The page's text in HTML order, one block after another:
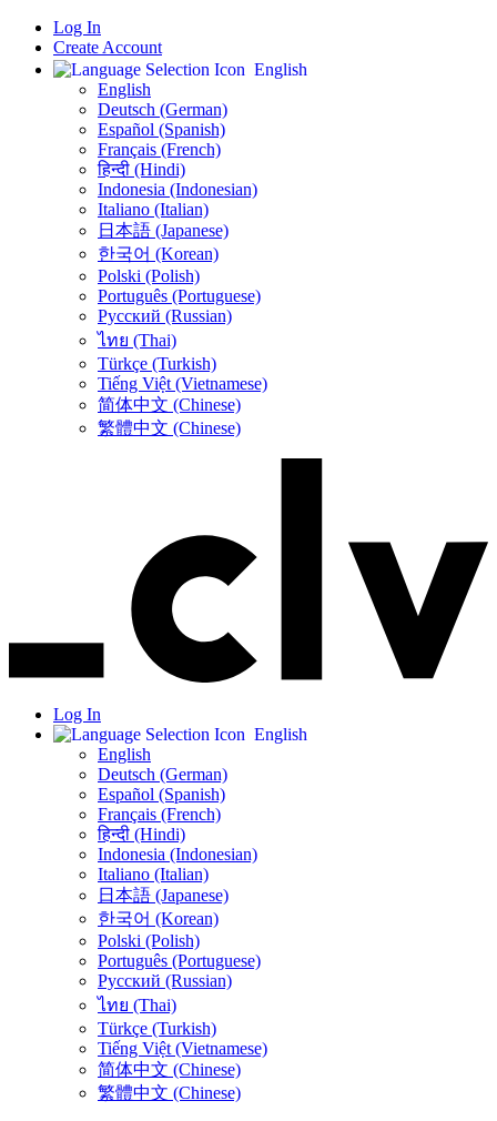
Log In
Create Account
English
English
Deutsch (German)
Español (Spanish)
Français (French)
हिन्दी (Hindi)
Indonesia (Indonesian)
Italiano (Italian)
日本語 (Japanese)
한국어 (Korean)
Polski (Polish)
Português (Portuguese)
Русский (Russian)
ไทย (Thai)
Türkçe (Turkish)
Tiếng Việt (Vietnamese)
简体中文 (Chinese)
繁體中文 (Chinese)
Log In
English
English
Deutsch (German)
Español (Spanish)
Français (French)
हिन्दी (Hindi)
Indonesia (Indonesian)
Italiano (Italian)
日本語 (Japanese)
한국어 (Korean)
Polski (Polish)
Português (Portuguese)
Русский (Russian)
ไทย (Thai)
Türkçe (Turkish)
Tiếng Việt (Vietnamese)
简体中文 (Chinese)
繁體中文 (Chinese)